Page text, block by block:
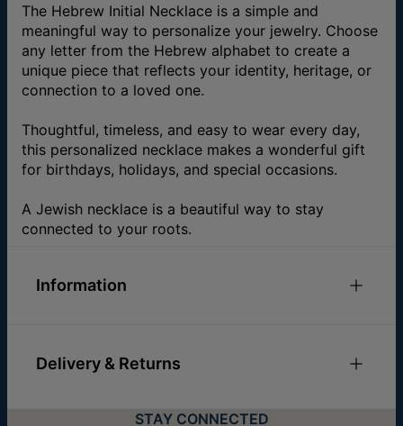
The Hebrew Initial Necklace is a simple and
meaningful way to personalize your jewelry. Choose
any letter from the Hebrew alphabet to create a
unique piece that reflects your identity, heritage, or
connection to a loved one.
Thoughtful, timeless, and easy to wear every day,
this personalized necklace makes a wonderful gift
for birthdays, holidays, and special occasions.
A Jewish necklace is a beautiful way to stay
connected to your roots.
Information
Measurements
12.95mm x 10.92mm / 0.51" x
Delivery & Returns
STAY CONNECTED